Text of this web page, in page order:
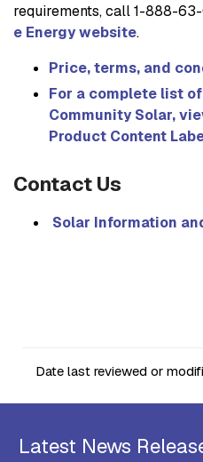
requirements, call 1-888-63-
e Energy website.
Price, terms, and
For a complete list
Community Solar,
Product Content
Contact Us
Solar Information
Date last reviewed or
Latest News